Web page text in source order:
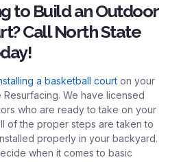
to Build an Outdoor
Call North State
a basketball court on your
We have licensed
who are ready to take on your
of the proper steps are taken to
properly in your backyard.
when it comes to basic